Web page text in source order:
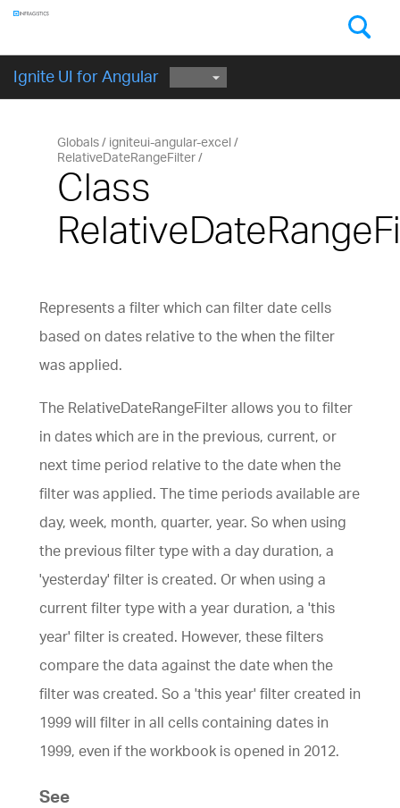
Ignite UI for Angular GET STARTED
Globals
igniteui-angular-excel
RelativeDateRangeFilter
Class
Represents a filter which can filter date cells
based on dates relative to the when the filter
was applied.
The RelativeDateRangeFilter allows you to filter
in dates which are in the previous, current, or
next time period relative to the date when the
filter was applied. The time periods available are
day, week, month, quarter, year. So when using
the previous filter type with a day duration, a
'yesterday' filter is created. Or when using a
current filter type with a year duration, a 'this
year' filter is created. However, these filters
compare the data against the date when the
filter was created. So a 'this year' filter created in
1999 will filter in all cells containing dates in
1999, even if the workbook is opened in 2012.
See